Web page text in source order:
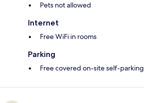
Pets not allowed
Internet
Free WiFi in rooms
Parking
Free covered on-site self-parking